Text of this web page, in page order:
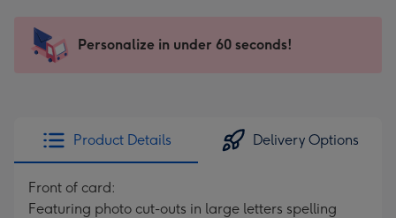
x
185
205
Sent
instantly
Personalize in under 60 seconds!
Product Details Delivery Options
Front of card:
Featuring photo cut-outs in large letters spelling